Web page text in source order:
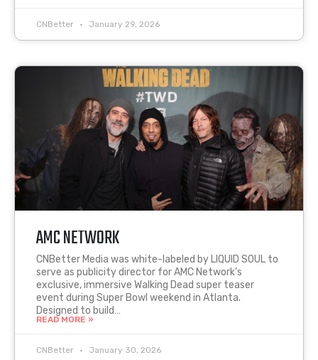
CNBetter January 29, 2026
AMC NETWORK
CNBetter Media was white-labeled by LIQUID SOUL to
serve as publicity director for AMC Network’s
exclusive, immersive Walking Dead super teaser
event during Super Bowl weekend in Atlanta.
Designed to build…
READ MORE »
CNBetter January 30, 2026